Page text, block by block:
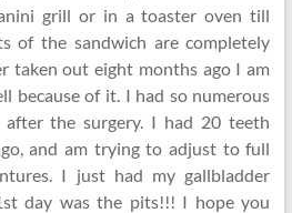
grill or in a toaster oven till
of the sandwich are completely
taken out eight months ago I am
because of it. I had so numerous
the surgery. I had 20 teeth
and am trying to adjust to full
I just had my gallbladder
day was the pits!!! I hope you